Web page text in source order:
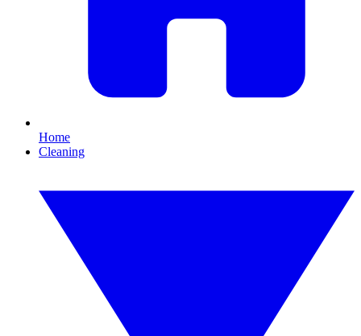
Home
Cleaning